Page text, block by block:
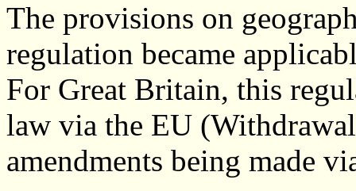
The provisions on
regulation became
For Great Britain, this
law via the EU
amendments being made